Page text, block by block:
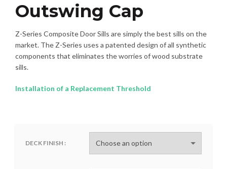
Outswing Cap
Z-Series Composite Door Sills are simply the best sills on the
market. The Z-Series uses a patented design of all synthetic
components that eliminates the worries of wood substrate
sills.
Installation of a Replacement Threshold
DECK FINISH